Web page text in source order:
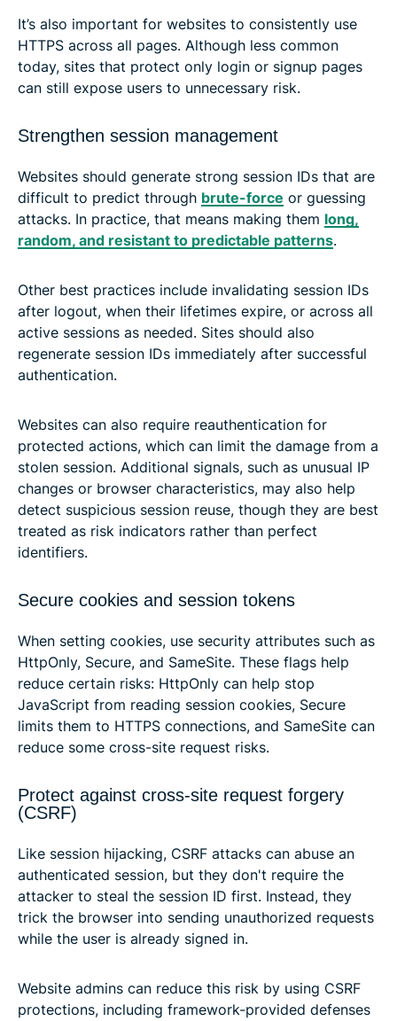
It’s also important for websites to consistently use
HTTPS across all pages. Although less common
today, sites that protect only login or signup pages
can still expose users to unnecessary risk.
Strengthen session management
Websites should generate strong session IDs that are
difficult to predict through brute-force or guessing
attacks. In practice, that means making them long,
random, and resistant to predictable patterns.
Other best practices include invalidating session IDs
after logout, when their lifetimes expire, or across all
active sessions as needed. Sites should also
regenerate session IDs immediately after successful
authentication.
Websites can also require reauthentication for
protected actions, which can limit the damage from a
stolen session. Additional signals, such as unusual IP
changes or browser characteristics, may also help
detect suspicious session reuse, though they are best
treated as risk indicators rather than perfect
identifiers.
Secure cookies and session tokens
When setting cookies, use security attributes such as
HttpOnly, Secure, and SameSite. These flags help
reduce certain risks: HttpOnly can help stop
JavaScript from reading session cookies, Secure
limits them to HTTPS connections, and SameSite can
reduce some cross-site request risks.
Protect against cross-site request forgery
(CSRF)
Like session hijacking, CSRF attacks can abuse an
authenticated session, but they don't require the
attacker to steal the session ID first. Instead, they
trick the browser into sending unauthorized requests
while the user is already signed in.
Website admins can reduce this risk by using CSRF
protections, including framework-provided defenses